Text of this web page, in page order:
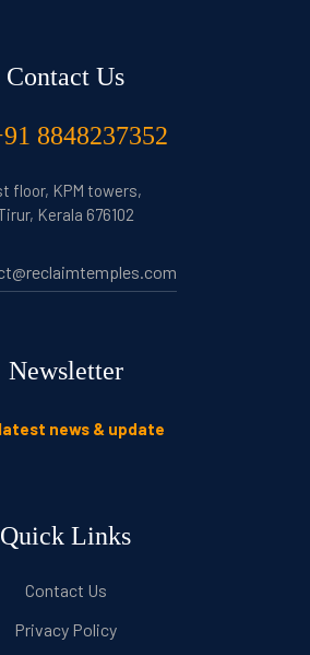
Contact Us
8848237352
floor, KPM towers,
Kerala 676102
Newsletter
news & update
Quick Links
Contact Us
Privacy Policy